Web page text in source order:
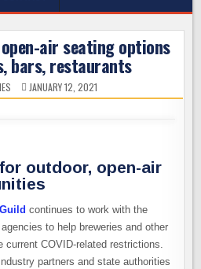
air seating options
bars, restaurants
JANUARY 12, 2021
outdoor, open-air
continues to work with the
to help breweries and other
current COVID-related restrictions.
partners and state authorities